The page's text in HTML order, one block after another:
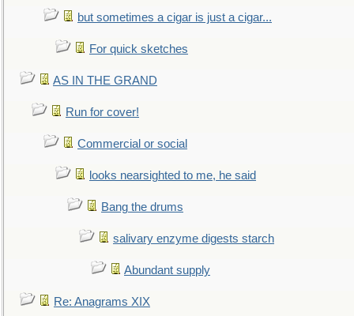
but sometimes a cigar is just a cigar...
For quick sketches
AS IN THE GRAND
Run for cover!
Commercial or social
looks nearsighted to me, he said
Bang the drums
salivary enzyme digests starch
Abundant supply
Re: Anagrams XIX